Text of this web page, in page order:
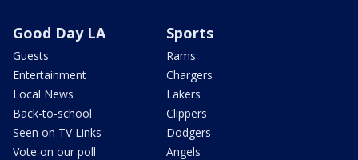
Good Day LA
Guests
Entertainment
Local News
Back-to-school
Seen on TV Links
Vote on our poll
Sports
Rams
Chargers
Lakers
Clippers
Dodgers
Angels